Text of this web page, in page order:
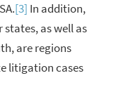
[3] In addition,
states, as well as
are regions
litigation cases